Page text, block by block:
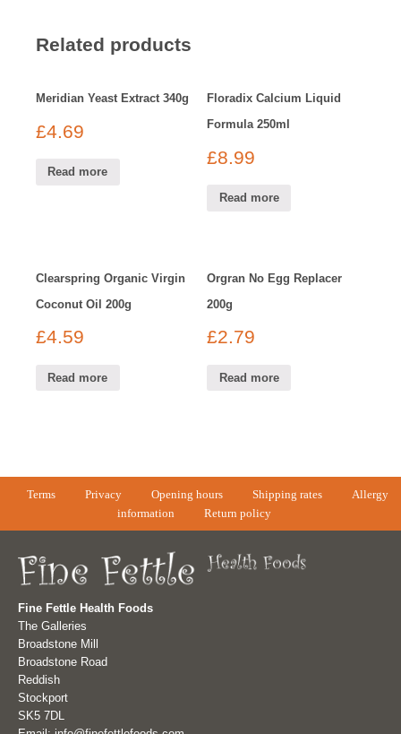
Related products
Meridian Yeast Extract 340g
£4.69
Read more
Floradix Calcium Liquid
Formula 250ml
£8.99
Read more
Clearspring Organic Virgin
Coconut Oil 200g
£4.59
Read more
Orgran No Egg Replacer
200g
£2.79
Read more
Terms Privacy Opening hours Shipping rates
Allergy
information
Return policy
Fine Fettle Health Foods
The Galleries
Broadstone Mill
Broadstone Road
Reddish
Stockport
SK5 7DL